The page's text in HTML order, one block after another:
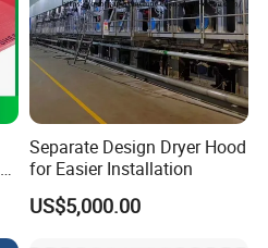
Separate Design Dryer Hood
for Easier Installation
US$5,000.00